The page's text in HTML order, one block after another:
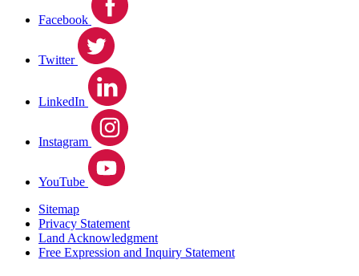
Facebook
Twitter
LinkedIn
Instagram
YouTube
Sitemap
Privacy Statement
Land Acknowledgment
Free Expression and Inquiry Statement